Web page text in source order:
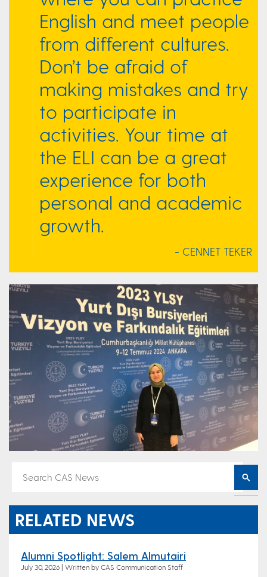
English and meet people
from different cultures.
Don’t be afraid of
making mistakes and try
to participate in
activities. Your time at
the ELI can be a great
experience for both
personal and academic
growth.
- CENNET TEKER
RELATED NEWS
Alumni Spotlight: Salem Almutairi
July 30, 2026 | Written by CAS Communication Staff